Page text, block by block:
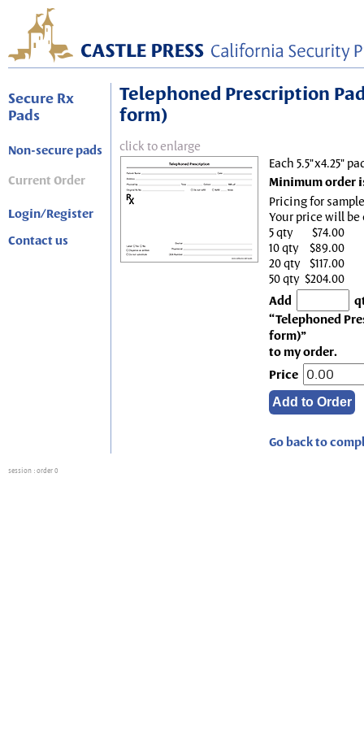
Secure Rx
Pads
Non-secure pads
Current Order
Login/Register
Contact us
Telephoned Prescription
form)
click to enlarge
Each 5.5"x4.25"
Minimum order
Pricing for
Your price will
5 qty
$74.00
10 qty
$89.00
20 qty
$117.00
50 qty $204.00
Add
“Telephoned
form)”
to my order.
Price
Go back to
session : order 0